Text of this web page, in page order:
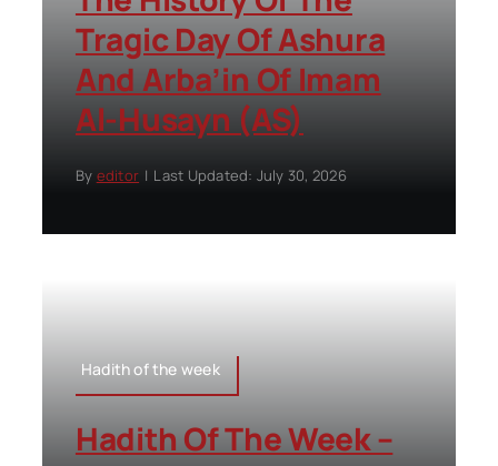
Tragic Day Of Ashura
And Arba’in Of Imam
Al-Husayn (AS)
By editor | Last Updated: July 30, 2026
Hadith of the week
Hadith Of The Week –